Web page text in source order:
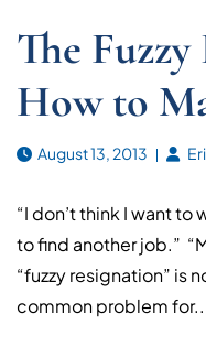
The
How to
August 13, 2013
“I don’t think I want to
to find another job.”
“fuzzy resignation” is
common problem